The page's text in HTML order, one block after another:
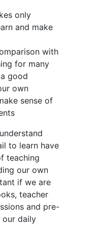
only
and make
with
for many
good
own
sense of
to learn have
teaching
our own
if we are
teacher
and pre-
our daily